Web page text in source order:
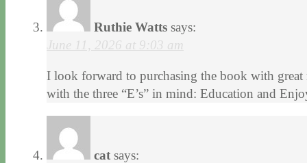
Ruthie Watts says:
June 11, 2026 at 9:03 am
I look forward to purchasing the book with great
with the three “E’s” in mind: Education and
cat says: